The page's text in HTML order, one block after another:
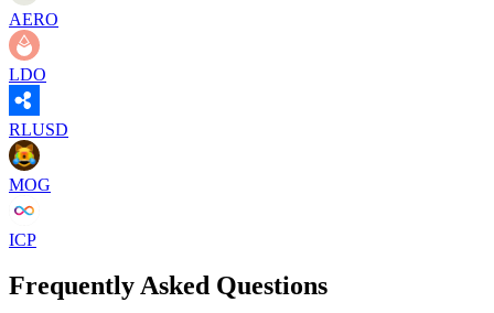
AERO
LDO
RLUSD
MOG
ICP
Frequently Asked Questions